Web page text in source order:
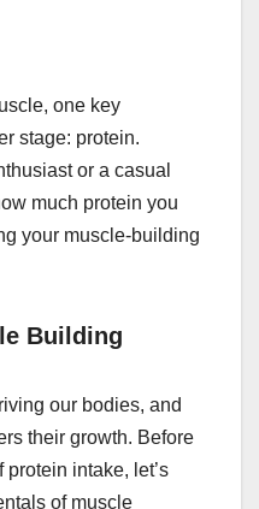
one key
stage: protein.
or a casual
much protein you
your muscle-building
Building
our bodies, and
their growth. Before
intake, let’s
of muscle